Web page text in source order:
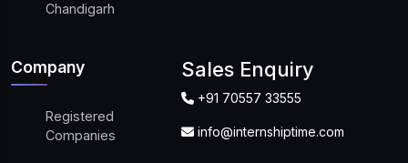
Chandigarh
Company
Registered
Companies
Sales Enquiry
+91 70557 33555
info@internshiptime.com